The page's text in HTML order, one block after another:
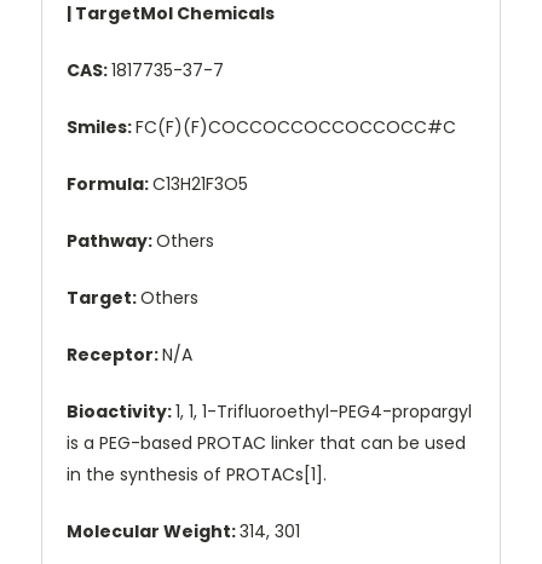
| TargetMol Chemicals
CAS:1817735-37-7
Smiles:FC(F)(F)COCCOCCOCCOCCOCC#C
Formula:C13H21F3O5
Pathway:Others
Target:Others
Receptor:N/A
Bioactivity:1, 1, 1-Trifluoroethyl-PEG4-propargyl
is a PEG-based PROTAC linker that can be used
in the synthesis of PROTACs[1].
Molecular Weight:314, 301